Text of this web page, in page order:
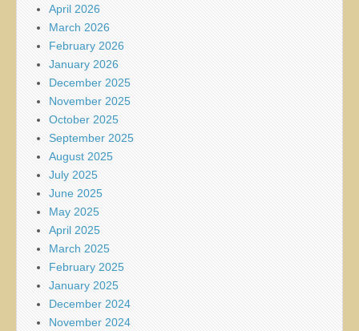
April 2026
March 2026
February 2026
January 2026
December 2025
November 2025
October 2025
September 2025
August 2025
July 2025
June 2025
May 2025
April 2025
March 2025
February 2025
January 2025
December 2024
November 2024